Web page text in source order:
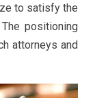
to satisfy the
positioning
attorneys and